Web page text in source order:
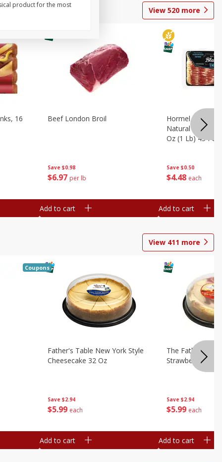
View 520 more
16
Save $0.98
$6 97 per lb
Beef London Broil
Add to cart
Save $0.50
$4 48 each
Hormel Bacon,
Natural
Oz (1 Lb) 454 G
Add to cart
View 411 more
Coupons
Save $2.94
$5 99 each
Father's Table New York Style
Cheesecake 32 Oz
Add to cart
Save $2.94
$5 99 each
The Father's
Strawberry Swirl,
Add to cart
product for the most